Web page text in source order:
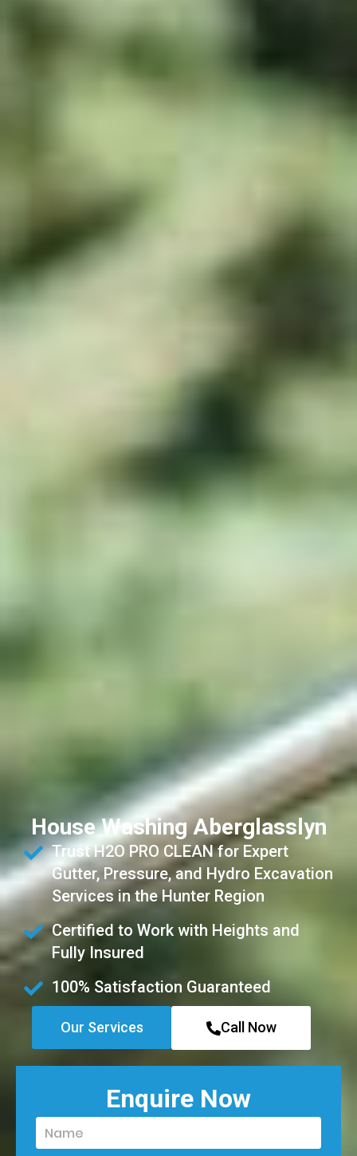
House Washing Aberglasslyn
Trust H2O PRO CLEAN for Expert
Gutter, Pressure, and Hydro Excavation
Services in the Hunter Region
Certified to Work with Heights and
Fully Insured
100% Satisfaction Guaranteed
Our Services Call Now
Enquire Now